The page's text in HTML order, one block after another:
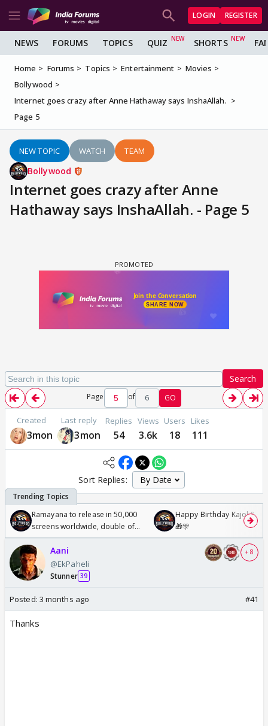
LOGIN REGISTER
NEWS FORUMS TOPICS QUIZ SHORTS
Home Forums Topics Entertainment
Movies
Bollywood
Internet goes crazy after Anne Hathaway says InshaAllah.
Page 5
NEW TOPIC WATCH TEAM
Bollywood
Internet goes crazy after Anne
Hathaway says InshaAllah. - Page 5
Search
Page of 6 GO
Created
3mon
Last reply
3mon
Replies
54
Views
3.6k
Users
18
Likes
111
Sort Replies:
Ramayana to release in 50,000
screens worldwide, double of
Odyssey
Happy Birthday Kajol &
🎁🎊
Aani
@EkPaheli
Stunner 39
+ 8
Posted: 3 months ago #41
Thanks